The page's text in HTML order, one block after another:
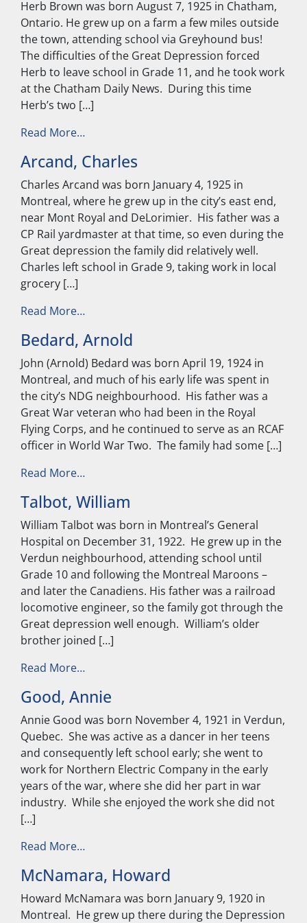
Herb Brown was born August 7, 1925 in Chatham,
Ontario. He grew up on a farm a few miles outside
the town, attending school via Greyhound bus!
The difficulties of the Great Depression forced
Herb to leave school in Grade 11, and he took work
at the Chatham Daily News. During this time
Herb’s two […]
Read More…from Brown, Herb
Arcand, Charles
Charles Arcand was born January 4, 1925 in
Montreal, where he grew up in the city’s east end,
near Mont Royal and DeLorimier. His father was a
CP Rail yardmaster at that time, so even during the
Great depression the family did relatively well.
Charles left school in Grade 9, taking work in local
grocery […]
Read More…from Arcand, Charles
Bedard, Arnold
John (Arnold) Bedard was born April 19, 1924 in
Montreal, and much of his early life was spent in
the city’s NDG neighbourhood. His father was a
Great War veteran who had been in the Royal
Flying Corps, and he continued to serve as an RCAF
officer in World War Two. The family had some […]
Read More…from Bedard, Arnold
Talbot, William
William Talbot was born in Montreal’s General
Hospital on December 31, 1922. He grew up in the
Verdun neighbourhood, attending school until
Grade 10 and following the Montreal Maroons –
and later the Canadiens. His father was a railroad
locomotive engineer, so the family got through the
Great depression well enough. William’s older
brother joined […]
Read More…from Talbot, William
Good, Annie
Annie Good was born November 4, 1921 in Verdun,
Quebec. She was active as a dancer in her teens
and consequently left school early; she went to
work for Northern Electric Company in the early
years of the war, where she did her part in war
industry. While she enjoyed the work she did not
[…]
Read More…from Good, Annie
McNamara, Howard
Howard McNamara was born January 9, 1920 in
Montreal. He grew up there during the Depression